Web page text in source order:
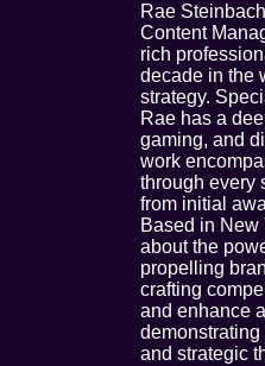
Rae
Content
rich
decade in the
strategy.
Rae has a
gaming, and
work
through every
from initial
Based in New
about the
propelling
crafting
and enhance
and strategic